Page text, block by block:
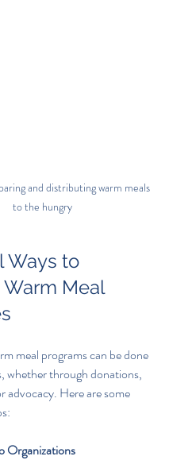
and distributing warm meals
to the hungry
Ways to
Meal
meal programs can be done
whether through donations,
advocacy. Here are some
Organizations